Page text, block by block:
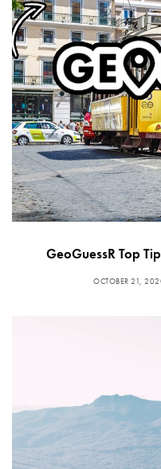
GeoGuessR Top
OCTOBER 21,